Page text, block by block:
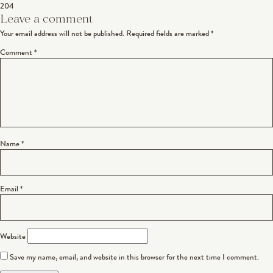
navigation
204
Leave a comment
Your email address will not be published. Required fields are marked*
Comment *
Name*
Email *
Website
Save my name, email, and website in this browser for the next time I comment.